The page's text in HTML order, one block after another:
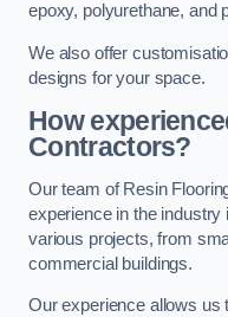
epoxy, polyurethane, and
We also offer
designs for your space.
How
Contractors?
Our team of Resin
experience in the
various projects, from
commercial buildings.
Our experience allows us